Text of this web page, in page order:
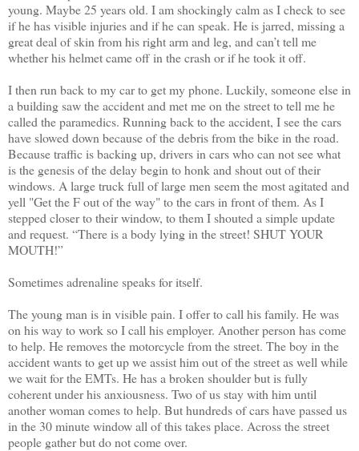
young. Maybe 25 years old. I am shockingly calm as I check to see
if he has visible injuries and if he can speak. He is jarred, missing a
great deal of skin from his right arm and leg, and can’t tell me
whether his helmet came off in the crash or if he took it off.
I then run back to my car to get my phone. Luckily, someone else in
a building saw the accident and met me on the street to tell me he
called the paramedics. Running back to the accident, I see the cars
have slowed down because of the debris from the bike in the road.
Because traffic is backing up, drivers in cars who can not see what
is the genesis of the delay begin to honk and shout out of their
windows. A large truck full of large men seem the most agitated and
yell "Get the F out of the way" to the cars in front of them. As I
stepped closer to their window, to them I shouted a simple update
and request. “There is a body lying in the street! SHUT YOUR
MOUTH!”
Sometimes adrenaline speaks for itself.
The young man is in visible pain. I offer to call his family. He was
on his way to work so I call his employer. Another person has come
to help. He removes the motorcycle from the street. The boy in the
accident wants to get up we assist him out of the street as well while
we wait for the EMTs. He has a broken shoulder but is fully
coherent under his anxiousness. Two of us stay with him until
another woman comes to help. But hundreds of cars have passed us
in the 30 minute window all of this takes place. Across the street
people gather but do not come over.